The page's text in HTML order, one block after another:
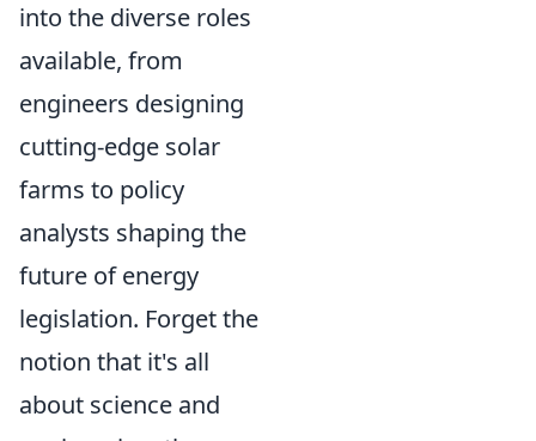
into the diverse roles
available, from
engineers designing
cutting-edge solar
farms to policy
analysts shaping the
future of energy
legislation. Forget the
notion that it's all
about science and